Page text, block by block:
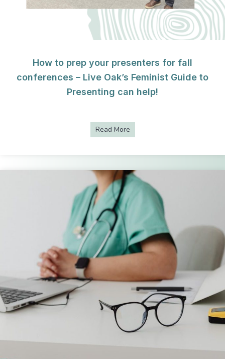
How to prep your presenters for fall
conferences – Live Oak’s Feminist Guide to
Presenting can help!
Read More